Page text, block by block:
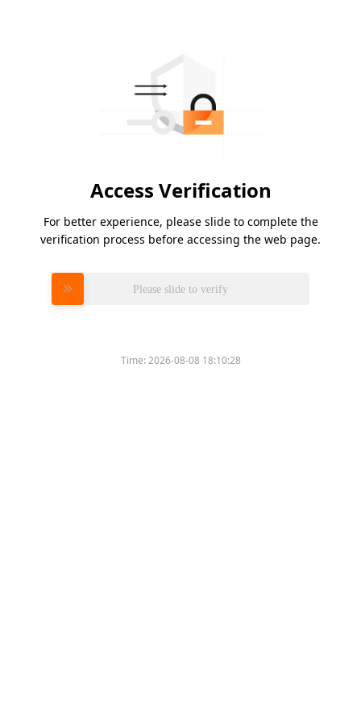
Access Verification
For better experience, please slide to complete the
verification process before accessing the web page.
Please slide to verify
Time:2026-08-08 18:10:28